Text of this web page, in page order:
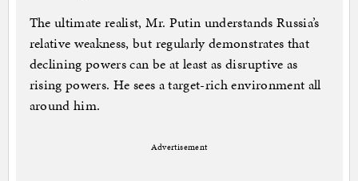
The ultimate realist, Mr. Putin understands Russia’s
relative weakness, but regularly demonstrates that
declining powers can be at least as disruptive as
rising powers. He sees a target-rich environment all
around him.
Advertisement